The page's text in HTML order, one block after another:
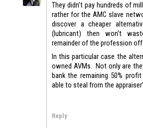
They didn’t pay hundreds of
rather for the AMC slave
discover a cheaper
(lubricant) then won’t
remainder of the profession off.
In this particular case the
owned AVMs. Not only are
bank the remaining 50%
able to steal from the
Reply